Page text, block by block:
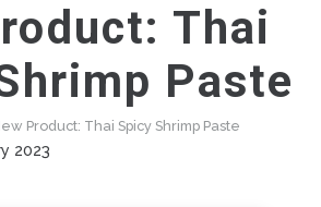
Thai
Paste
Product: Thai Spicy Shrimp Paste
2023